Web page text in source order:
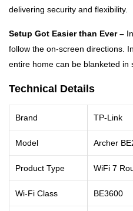
delivering security and flexibility.
Setup Got Easier than Ever –
follow the on-screen directions.
entire home can be blanketed in
Technical Details
Brand TP-Link
Model Archer
Product Type WiFi 7
Wi-Fi Class BE3600